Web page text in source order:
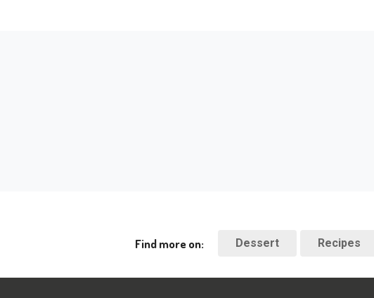
Find more on: Dessert Recipes